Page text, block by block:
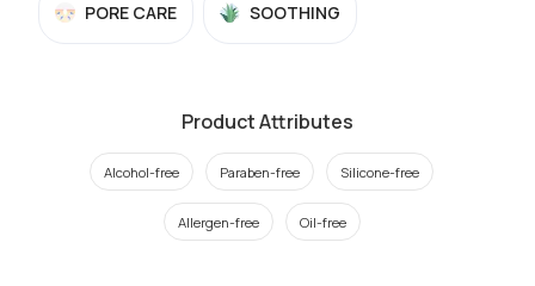
PORE CARE SOOTHING
Product Attributes
Alcohol-free Paraben-free Silicone-free
Allergen-free Oil-free